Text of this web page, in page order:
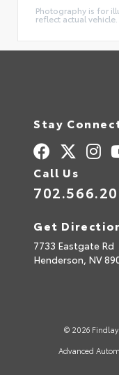
Photography is for
reflect actual vehicle.
Stay
Call Us
Get
7733 Eastgate Rd
Henderson, NV
© 2026 Findlay
Advanced